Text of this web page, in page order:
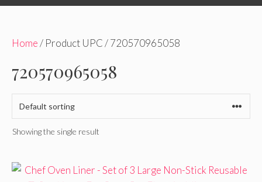
Home/ Product UPC / 720570965058
720570965058
Showing the single result